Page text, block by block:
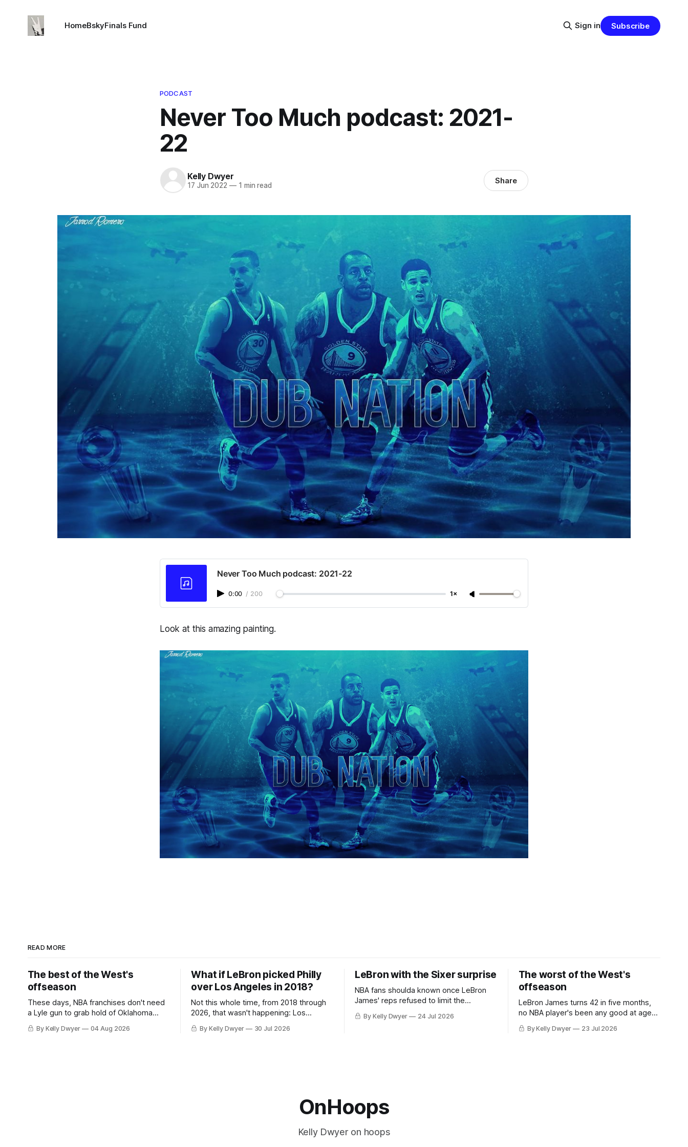
HomeBskyFinals Fund Sign in Subscribe
PODCAST
Never Too Much podcast: 2021-
22
Kelly Dwyer
17 Jun 2022 —1 min read Share
Never Too Much podcast: 2021-22
0:00 / 200 1×
Look at this amazing painting.
READ MORE
The best of the West's
offseason
These days, NBA franchises don't need
a Lyle gun to grab hold of Oklahoma
City. Not only were the 64-win Thunder
nearly matched in the regular season by
By Kelly Dwyer 04 Aug 2026
What if LeBron picked Philly
over Los Angeles in 2018?
Not this whole time, from 2018 through
2026, that wasn't happening: Los
Angeles always was. The one thing
we've always known about LeBron
By Kelly Dwyer 30 Jul 2026
LeBron with the Sixer surprise
NBA fans shoulda known once LeBron
James' reps refused to limit the
remaining clubs to two, declined to omit
all but the favorites from Ohio and
By Kelly Dwyer 24 Jul 2026
The worst of the West's
offseason
LeBron James turns 42 in five months,
no NBA player's been any good at age
42. Until LeBron, Robert Parish was the
most effective two-way 41-year old in
By Kelly Dwyer 23 Jul 2026
OnHoops
Kelly Dwyer on hoops